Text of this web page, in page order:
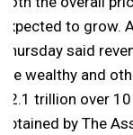
expected to grow.
Thursday said
the wealthy and
$2.1 trillion over
obtained by The